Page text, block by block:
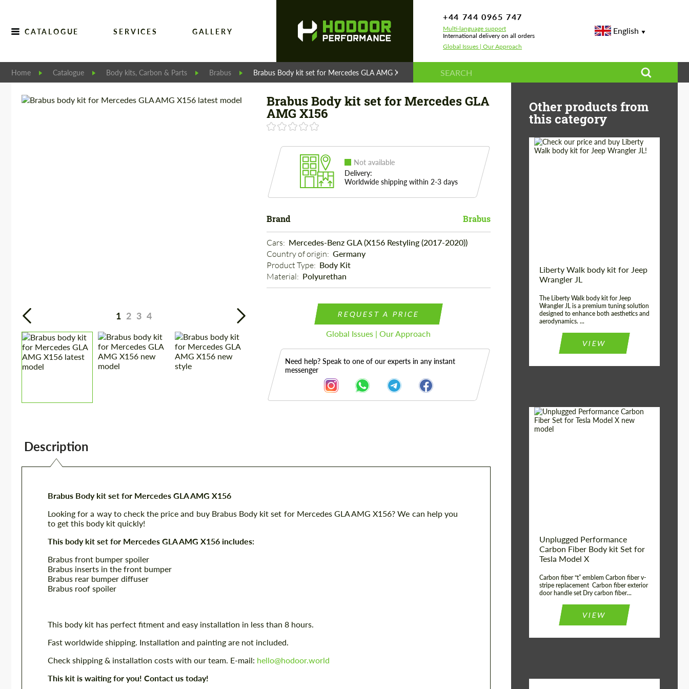
CATALOGUE SERVICES GALLERY
+44 744 0965 747
Multi-language support
International delivery on all orders
Global Issues | Our Approach
English
Home Catalogue Body kits, Carbon & Parts Brabus Brabus Body kit set for Mercedes GLA AMG X156
1 2 3 4
Brabus Body kit set for Mercedes GLA
AMG X156
Not available
Delivery:
Worldwide shipping within 2-3 days
Brand Brabus
Cars: Mercedes-Benz GLA (X156 Restyling (2017-2020))
Country of origin: Germany
Product Type: Body Kit
Material: Polyurethan
REQUEST A PRICE
Global Issues | Our Approach
Need help? Speak to one of our experts in any instant
messenger
Description
Brabus Body kit set for Mercedes GLA AMG X156
Looking for a way to check the price and buy Brabus Body kit set for Mercedes GLA AMG X156? We can help you
to get this body kit quickly!
This body kit set for Mercedes GLA AMG X156 includes:
Brabus front bumper spoiler
Brabus inserts in the front bumper
Brabus rear bumper diffuser
Brabus roof spoiler
This body kit has perfect fitment and easy installation in less than 8 hours.
Fast worldwide shipping. Installation and painting are not included.
Check shipping & installation costs with our team. E-mail: hello@hodoor.world
This kit is waiting for you! Contact us today!
Other products from
this category
Liberty Walk body kit for Jeep
Wrangler JL
The Liberty Walk body kit for Jeep
Wrangler JL is a premium tuning solution
designed to enhance both aesthetics and
aerodynamics. ...
VIEW
Unplugged Performance
Carbon Fiber Body kit Set for
Tesla Model X
Carbon fiber “t” emblem Carbon fiber v-
stripe replacement Carbon fiber exterior
door handle set Dry carbon fiber...
VIEW